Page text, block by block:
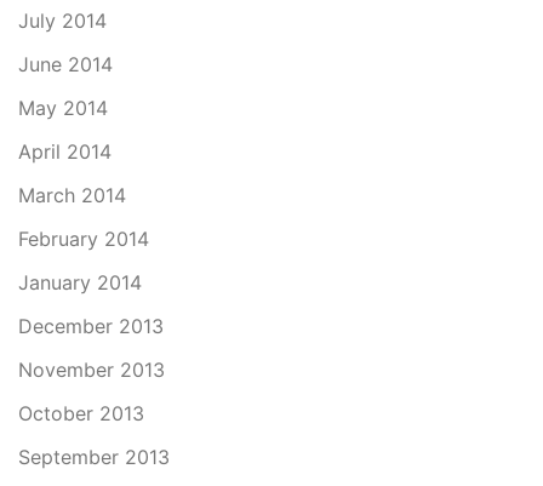
July 2014
June 2014
May 2014
April 2014
March 2014
February 2014
January 2014
December 2013
November 2013
October 2013
September 2013